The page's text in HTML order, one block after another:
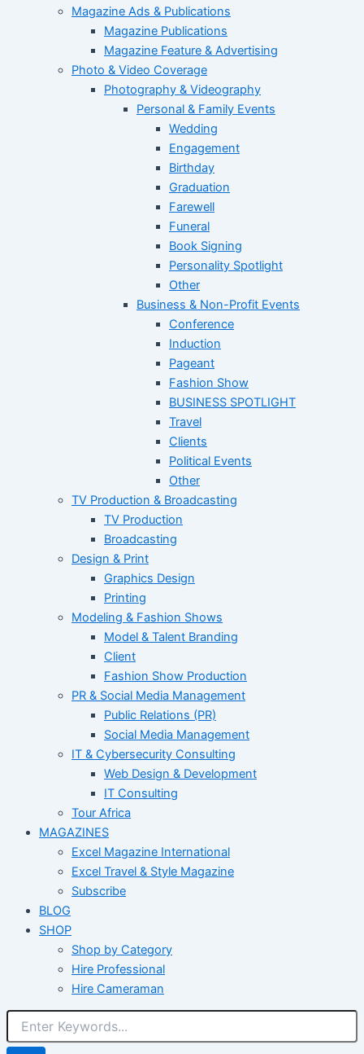
Magazine Ads & Publications
Magazine Publications
Magazine Feature & Advertising
Photo & Video Coverage
Photography & Videography
Personal & Family Events
Wedding
Engagement
Birthday
Graduation
Farewell
Funeral
Book Signing
Personality Spotlight
Other
Business & Non-Profit Events
Conference
Induction
Pageant
Fashion Show
BUSINESS SPOTLIGHT
Travel
Clients
Political Events
Other
TV Production & Broadcasting
TV Production
Broadcasting
Design & Print
Graphics Design
Printing
Modeling & Fashion Shows
Model & Talent Branding
Client
Fashion Show Production
PR & Social Media Management
Public Relations (PR)
Social Media Management
IT & Cybersecurity Consulting
Web Design & Development
IT Consulting
Tour Africa
MAGAZINES
Excel Magazine International
Excel Travel & Style Magazine
Subscribe
BLOG
SHOP
Shop by Category
Hire Professional
Hire Cameraman